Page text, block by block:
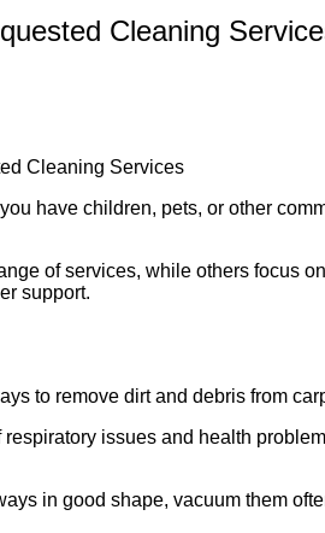
Cleaning
have children, pets, or other
of services, while others focus
support.
to remove dirt and debris from
issues and health
in good shape, vacuum them